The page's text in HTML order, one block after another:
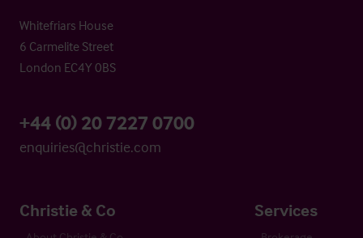
Whitefriars House
6 Carmelite Street
London EC4Y 0BS
+44 (0) 20 7227 0700
enquiries@christie.com
Christie & Co Services